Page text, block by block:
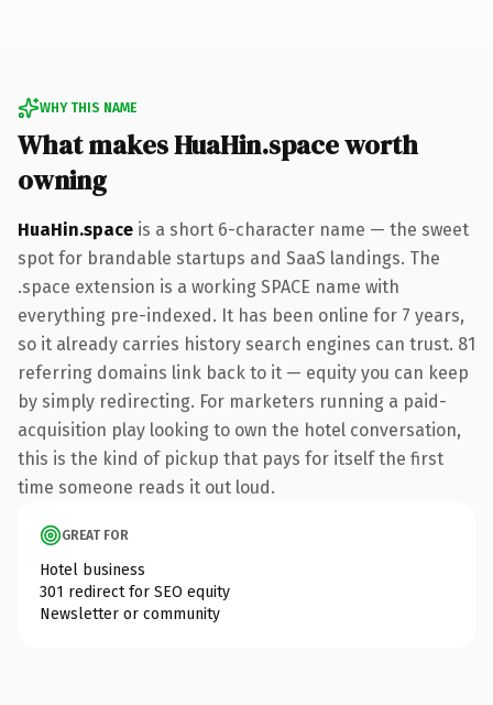
WHY THIS NAME
What makes HuaHin.space worth
owning
HuaHin.space is a short 6-character name — the sweet
spot for brandable startups and SaaS landings. The
.space extension is a working SPACE name with
everything pre-indexed. It has been online for 7 years,
so it already carries history search engines can trust. 81
referring domains link back to it — equity you can keep
by simply redirecting. For marketers running a paid-
acquisition play looking to own the hotel conversation,
this is the kind of pickup that pays for itself the first
time someone reads it out loud.
GREAT FOR
Hotel business
301 redirect for SEO equity
Newsletter or community